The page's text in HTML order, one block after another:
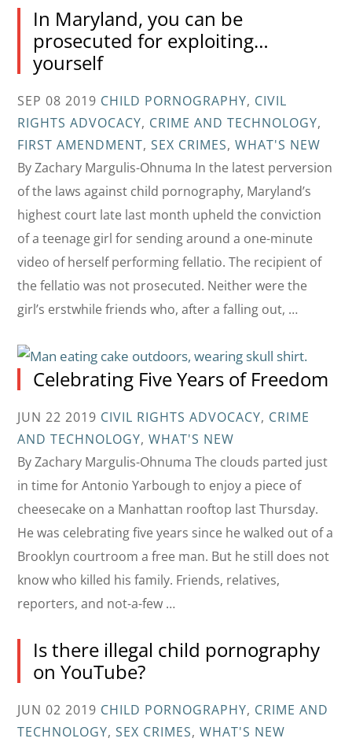
In Maryland, you can be
prosecuted for exploiting…
yourself
SEP 08 2019 CHILD PORNOGRAPHY, CIVIL
RIGHTS ADVOCACY, CRIME AND TECHNOLOGY,
FIRST AMENDMENT,SEX CRIMES,WHAT'S NEW
By Zachary Margulis-Ohnuma In the latest perversion
of the laws against child pornography, Maryland’s
highest court late last month upheld the conviction
of a teenage girl for sending around a one-minute
video of herself performing fellatio. The recipient of
the fellatio was not prosecuted. Neither were the
girl’s erstwhile friends who, after a falling out, …
Celebrating Five Years of Freedom
JUN 22 2019 CIVIL RIGHTS ADVOCACY, CRIME
AND TECHNOLOGY,WHAT'S NEW
By Zachary Margulis-Ohnuma The clouds parted just
in time for Antonio Yarbough to enjoy a piece of
cheesecake on a Manhattan rooftop last Thursday.
He was celebrating five years since he walked out of a
Brooklyn courtroom a free man. But he still does not
know who killed his family. Friends, relatives,
reporters, and not-a-few …
Is there illegal child pornography
on YouTube?
JUN 02 2019 CHILD PORNOGRAPHY, CRIME AND
TECHNOLOGY,SEX CRIMES,WHAT'S NEW